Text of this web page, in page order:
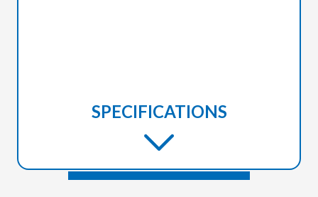
SPECIFICATIONS